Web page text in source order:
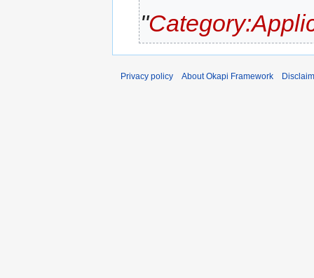
"
Privacy policy About Okapi Framework